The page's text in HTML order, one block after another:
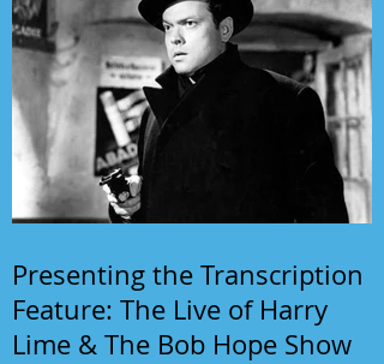
Presenting the Transcription
Feature: The Live of Harry
Lime & The Bob Hope Show